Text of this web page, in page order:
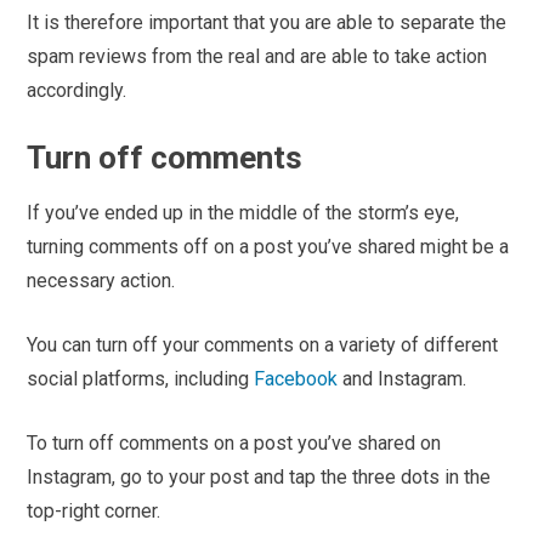
It is therefore important that you are able to separate the
spam reviews from the real and are able to take action
accordingly.
Turn off comments
If you’ve ended up in the middle of the storm’s eye,
turning comments off on a post you’ve shared might be a
necessary action.
You can turn off your comments on a variety of different
social platforms, including Facebook and Instagram.
To turn off comments on a post you’ve shared on
Instagram, go to your post and tap the three dots in the
top-right corner.